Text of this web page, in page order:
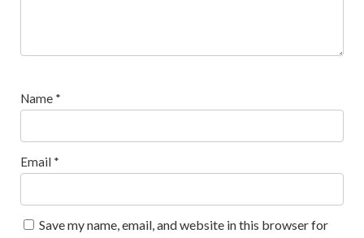
Name *
Email *
Save my name, email, and website in this browser for